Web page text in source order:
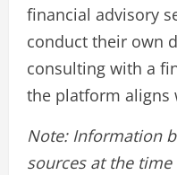
financial advisory
conduct their own
consulting with a
the platform aligns
Note: Information
sources at the